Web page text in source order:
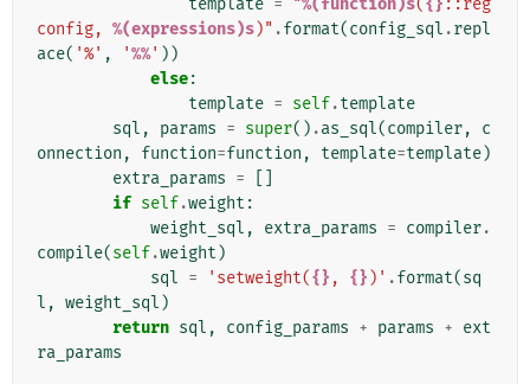
template = "%(function)s({} ::reg
config, %(expressions)s)" .format(config_sql .repl
ace( '%' , '%%' ))
else:
template = self.template
sql , params = super() .as_sql(compiler,
c
onnection , function=function , template=template)
extra_params =
if self.weight :
weight_sql , extra_params = compiler.
compile(self.weight )
sql = 'setweight({} , {} )' .format(sq
l , weight_sql )
return sql , config_params + params + ext
ra_params